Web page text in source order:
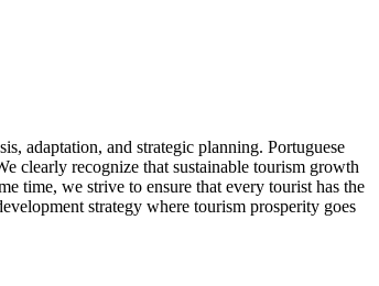
adaptation, and strategic planning. Portuguese
clearly recognize that sustainable tourism growth
time, we strive to ensure that every tourist has the
strategy where tourism prosperity goes